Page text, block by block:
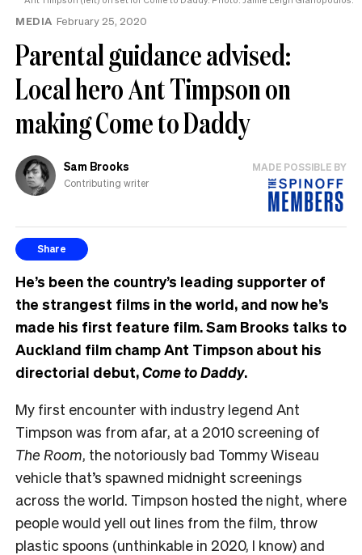
MEDIA February 25, 2020
Parental guidance advised:
Local hero Ant Timpson on
making Come to Daddy
Sam Brooks
Contributing writer
MADE POSSIBLE BY
Share
He’s been the country’s leading supporter of
the strangest films in the world, and now he’s
made his first feature film. Sam Brooks talks to
Auckland film champ Ant Timpson about his
directorial debut,Come to Daddy.
My first encounter with industry legend Ant
Timpson was from afar, at a 2010 screening of
The Room, the notoriously bad Tommy Wiseau
vehicle that’s spawned midnight screenings
across the world. Timpson hosted the night, where
people would yell out lines from the film, throw
plastic spoons (unthinkable in 2020, I know) and